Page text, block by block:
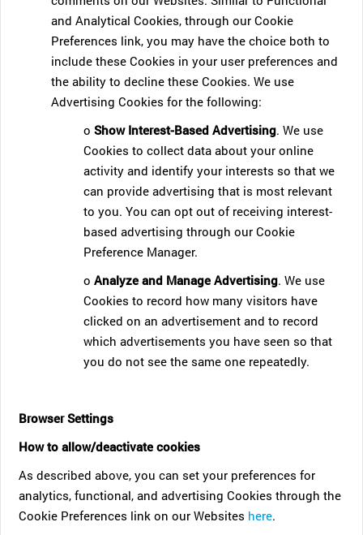
and Analytical Cookies, through our Cookie
Preferences link, you may have the choice both to
include these Cookies in your user preferences and
the ability to decline these Cookies. We use
Advertising Cookies for the following:
oShow Interest-Based Advertising. We use
Cookies to collect data about your online
activity and identify your interests so that we
can provide advertising that is most relevant
to you. You can opt out of receiving interest-
based advertising through our Cookie
Preference Manager.
oAnalyze and Manage Advertising. We use
Cookies to record how many visitors have
clicked on an advertisement and to record
which advertisements you have seen so that
you do not see the same one repeatedly.
Browser Settings
How to allow/deactivate cookies
As described above, you can set your preferences for
analytics, functional, and advertising Cookies through the
Cookie Preferences link on our Websites here.